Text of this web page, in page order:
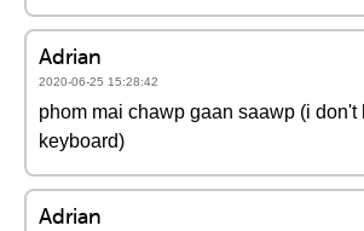
Adrian
2020-06-25 15:28:42
phom mai chawp gaan saawp (i don't
keyboard)
Adrian